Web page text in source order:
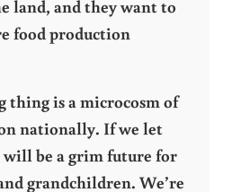
land, and they want to
food production
is a microcosm of
nationally. If we let
be a grim future for
grandchildren. We’re